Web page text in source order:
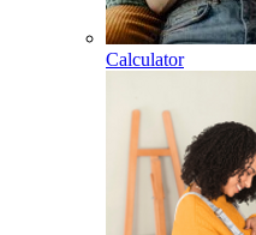
Calculator